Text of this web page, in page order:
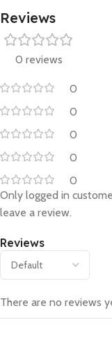
Reviews
0 reviews
0
0
0
0
0
Reviews
There are no reviews
Only logged in
leave a review.